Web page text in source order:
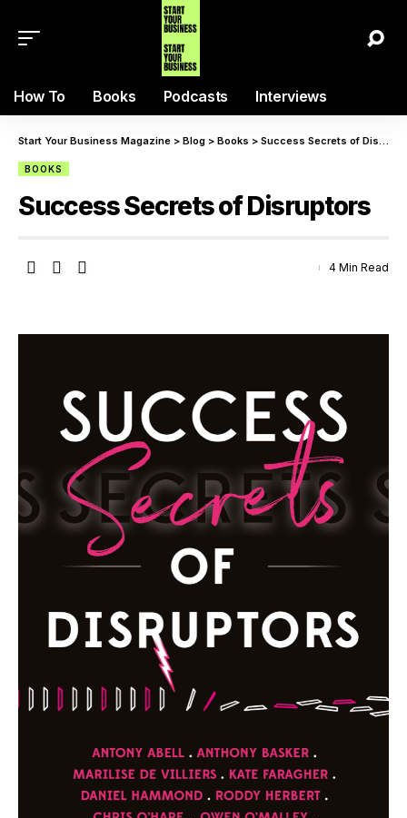
How To Books Podcasts Interviews
Start Your Business Magazine > Blog > Books > Success Secrets of Disruptors
BOOKS
Success Secrets of Disruptors
4 Min Read